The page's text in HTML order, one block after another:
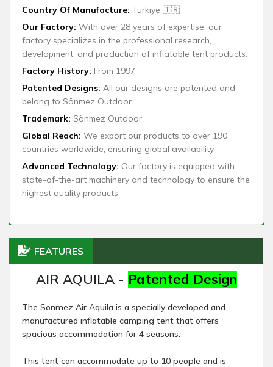
Country Of Manufacture: Türkiye 🇹🇷
Our Factory: With over 28 years of expertise, our
factory specializes in the professional research,
development, and production of inflatable tent products.
Factory History: From 1997
Patented Designs: All our designs are patented and
belong to Sönmez Outdoor.
Trademark: Sönmez Outdoor
Global Reach: We export our products to over 190
countries worldwide, ensuring global availability.
Advanced Technology: Our factory is equipped with
state-of-the-art machinery and technology to ensure the
highest quality products.
FEATURES
AIR AQUILA - Patented Design
The Sonmez Air Aquila is a specially developed and
manufactured inflatable camping tent that offers
spacious accommodation for 4 seasons.
This tent can accommodate up to 10 people and is